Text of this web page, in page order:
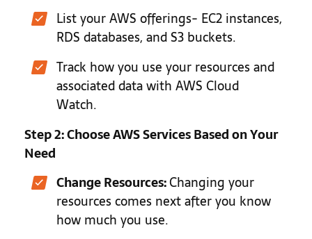
List your AWS offerings- EC2 instances,
RDS databases, and S3 buckets.
Track how you use your resources and
associated data with AWS Cloud
Watch.
Step 2: Choose AWS Services Based on Your
Need
Change Resources:Changing your
resources comes next after you know
how much you use.